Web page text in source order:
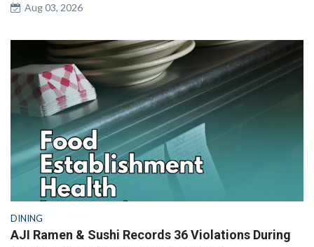
Aug 03, 2026
DINING
AJI Ramen & Sushi Records 36 Violations During